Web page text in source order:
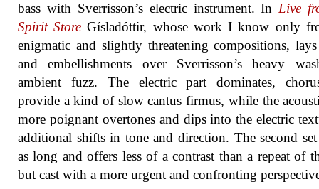
bass with Sverrisson’s electric instrument. In Live
Spirit Store Gísladóttir, whose work I know only
enigmatic and slightly threatening compositions,
and embellishments over Sverrisson’s heavy
ambient fuzz. The electric part dominates,
provide a kind of slow cantus firmus, while the
more poignant overtones and dips into the electric
additional shifts in tone and direction. The second
as long and offers less of a contrast than a repeat of
but cast with a more urgent and confronting